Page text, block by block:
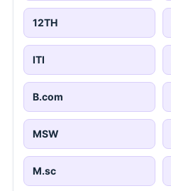
12TH
ITI
B.com
MSW
M.sc